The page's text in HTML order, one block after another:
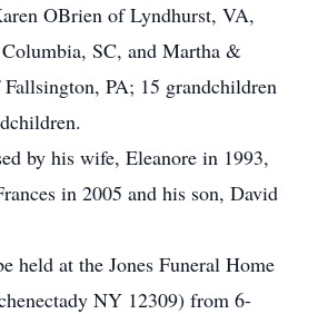
OBrien of Lyndhurst, VA,
SC, and Martha &
Fallsington, PA; 15 grandchildren
by his wife, Eleanore in 1993,
in 2005 and his son, David
held at the Jones Funeral Home
NY 12309) from 6-